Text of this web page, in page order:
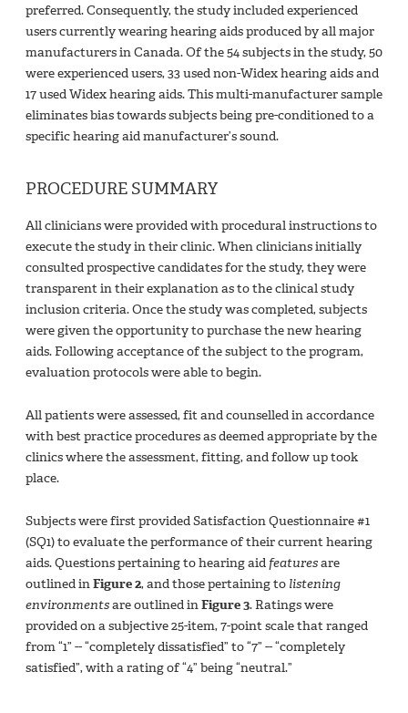
preferred. Consequently, the study included experienced
users currently wearing hearing aids produced by all major
manufacturers in Canada. Of the 54 subjects in the study, 50
were experienced users, 33 used non-Widex hearing aids and
17 used Widex hearing aids. This multi-manufacturer sample
eliminates bias towards subjects being pre-conditioned to a
specific hearing aid manufacturer’s sound.
PROCEDURE SUMMARY
All clinicians were provided with procedural instructions to
execute the study in their clinic. When clinicians initially
consulted prospective candidates for the study, they were
transparent in their explanation as to the clinical study
inclusion criteria. Once the study was completed, subjects
were given the opportunity to purchase the new hearing
aids. Following acceptance of the subject to the program,
evaluation protocols were able to begin.
All patients were assessed, fit and counselled in accordance
with best practice procedures as deemed appropriate by the
clinics where the assessment, fitting, and follow up took
place.
Subjects were first provided Satisfaction Questionnaire #1
(SQ1) to evaluate the performance of their current hearing
aids. Questions pertaining to hearing aid featuresare
outlined inFigure 2, and those pertaining to listening
environmentsare outlined inFigure 3. Ratings were
provided on a subjective 25-item, 7-point scale that ranged
from “1” -- “completely dissatisfied” to “7” -- “completely
satisfied”, with a rating of “4” being “neutral.”